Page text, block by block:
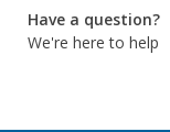
Have a question?
We're here to help